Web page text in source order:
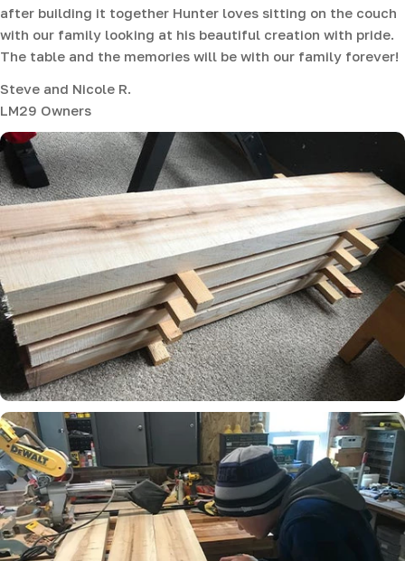
after building it together Hunter loves sitting on the couch
with our family looking at his beautiful creation with pride.
The table and the memories will be with our family forever!
Steve and Nicole R.
LM29 Owners